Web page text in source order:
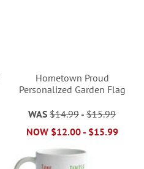
Hometown Proud
Personalized Garden Flag
WAS $14.99 -$15.99
NOW $12.00- $15.99